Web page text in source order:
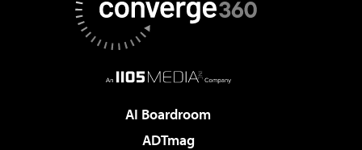
AI Boardroom
ADTmag